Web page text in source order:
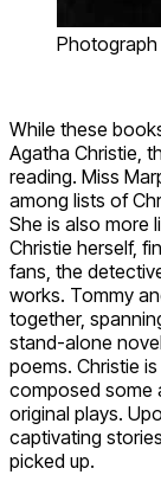
Photograph
While these
Agatha Christie,
reading. Miss
among lists of
She is also more
Christie herself,
fans, the
works. Tommy
together,
stand-alone
poems. Christie
composed some
original plays.
captivating
picked up.